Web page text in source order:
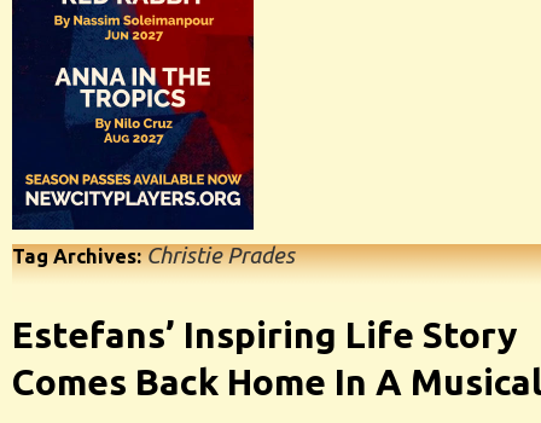
Tag Archives:Christie Prades
Estefans’ Inspiring Life Story
Comes Back Home In A Musical